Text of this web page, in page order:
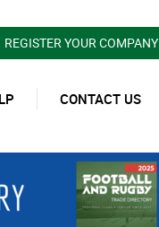
REGISTER YOUR COMPANY
CONTACT US